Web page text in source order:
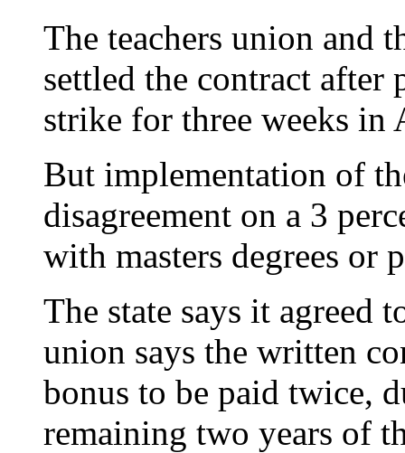
The teachers union and
settled the contract after
strike for three weeks in
But implementation of
disagreement on a 3
with masters degrees or
The state says it agreed
union says the written
bonus to be paid twice,
remaining two years of